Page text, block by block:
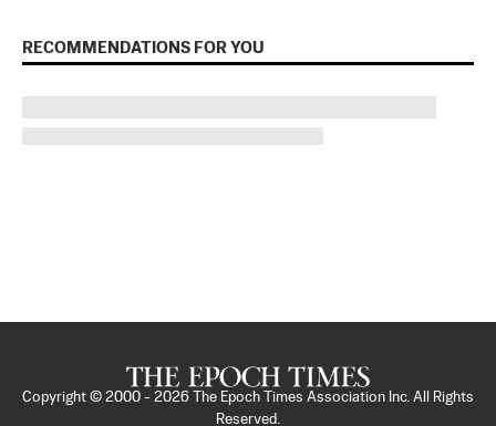
RECOMMENDATIONS FOR YOU
Copyright © 2000 - 2026
The Epoch Times Association Inc. All Rights
Reserved.